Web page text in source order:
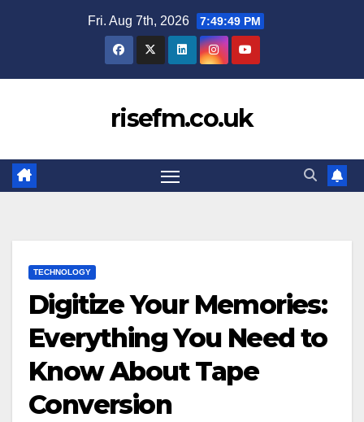
Fri. Aug 7th, 2026 7:49:50 PM
risefm.co.uk
TECHNOLOGY
Digitize Your Memories:
Everything You Need to
Know About Tape
Conversion